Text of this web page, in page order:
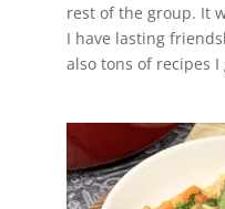
rest of the group. It
I have lasting
also tons of recipes I